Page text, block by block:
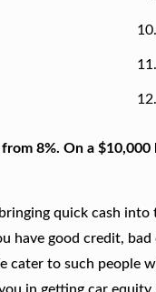
8%. On a
quick cash
have good credit,
cater to such people
in getting car